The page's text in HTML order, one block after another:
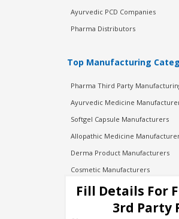
Ayurvedic PCD Companies
Pharma Distributors
Top Manufacturing
Pharma Third Party
Ayurvedic Medicine
Softgel Capsule Manufacturers
Allopathic Medicine
Derma Product Manufacturers
Cosmetic Manufacturers
Injection Manufacturers
Pharma Manufacturers
Fill Details For
3rd Party